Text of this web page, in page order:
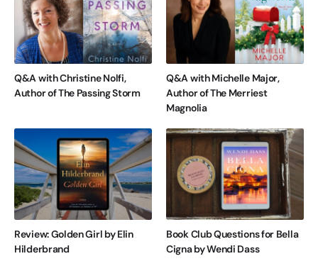
Q&A with Christine Nolfi,
Author of The Passing Storm
Q&A with Michelle Major,
Author of The Merriest
Magnolia
Review: Golden Girl by Elin
Hilderbrand
Book Club Questions for Bella
Cigna by Wendi Dass